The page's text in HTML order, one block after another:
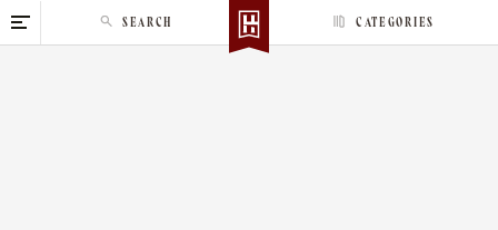
k
CATEGORIES
SEARCH